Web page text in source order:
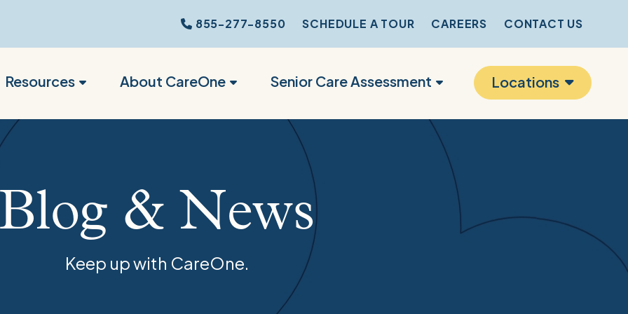
855-277-8550 SCHEDULE A TOUR CAREERS CONTACT US
Resources About CareOne Senior Care Assessment Locations
Blog & News
Keep up with CareOne.